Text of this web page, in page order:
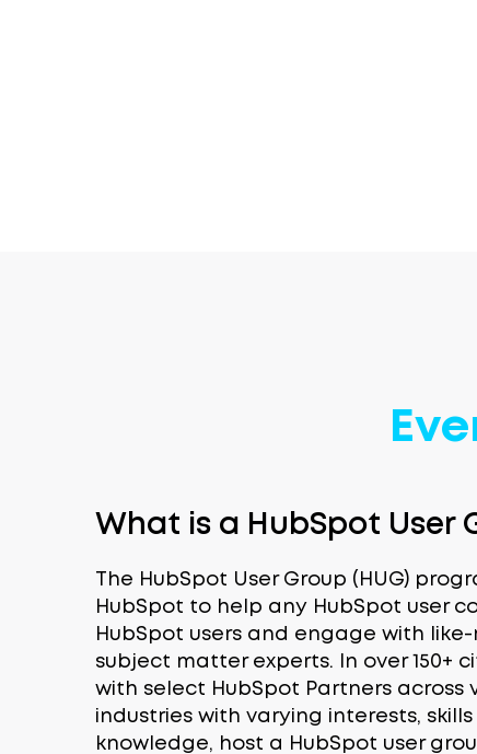
What is a HubSpot User
The HubSpot User Group (HUG)
HubSpot to help any HubSpot user
HubSpot users and engage with
subject matter experts. In over 150+
with select HubSpot Partners across
industries with varying interests,
knowledge, host a HubSpot user